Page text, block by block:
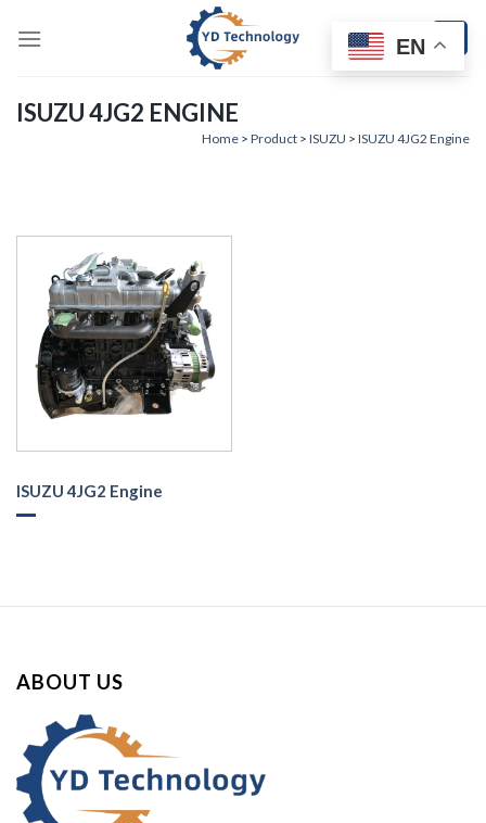
ISUZU 4JG2 ENGINE
Home > Product > ISUZU > ISUZU 4JG2 Engine
ISUZU 4JG2 Engine
ABOUT US
EN